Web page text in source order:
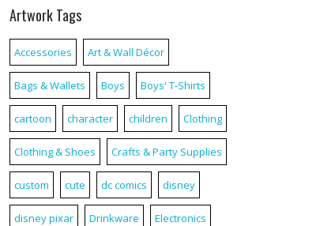
Artwork Tags
Accessories Art & Wall Décor
Bags & Wallets Boys Boys' T-Shirts
cartoon character children Clothing
Clothing & Shoes Crafts & Party Supplies
custom cute dc comics disney
disney pixar Drinkware Electronics